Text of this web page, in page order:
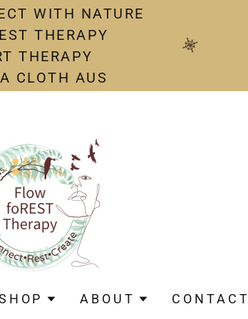
WITH NATURE
THERAPY
THERAPY
CLOTH AUS
ABOUT CONTACT